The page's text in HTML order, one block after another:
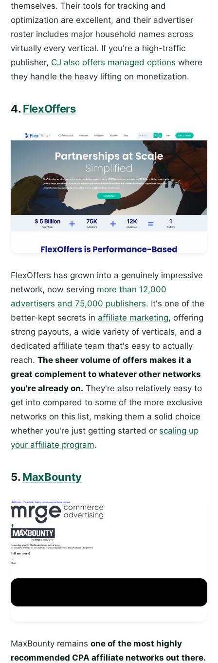
themselves. Their tools for tracking and
optimization are excellent, and their advertiser
roster includes major household names across
virtually every vertical. If you're a high-traffic
publisher, CJ also offers managed options where
they handle the heavy lifting on monetization.
4. FlexOffers
FlexOffers has grown into a genuinely impressive
network, now serving more than 12,000
advertisers and 75,000 publishers. It's one of the
better-kept secrets in affiliate marketing, offering
strong payouts, a wide variety of verticals, and a
dedicated affiliate team that's easy to actually
reach. The sheer volume of offers makes it a
great complement to whatever other networks
you're already on. They're also relatively easy to
get into compared to some of the more exclusive
networks on this list, making them a solid choice
whether you're just getting started or scaling up
your affiliate program.
5. MaxBounty
MaxBounty remains one of the most highly
recommended CPA affiliate networks out there.